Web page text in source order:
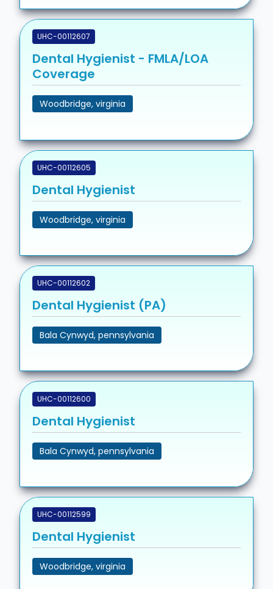
UHC-00112607
Dental Hygienist - FMLA/LOA
Coverage
Woodbridge, virginia
UHC-00112605
Dental Hygienist
Woodbridge, virginia
UHC-00112602
Dental Hygienist (PA)
Bala Cynwyd, pennsylvania
UHC-00112600
Dental Hygienist
Bala Cynwyd, pennsylvania
UHC-00112599
Dental Hygienist
Woodbridge, virginia